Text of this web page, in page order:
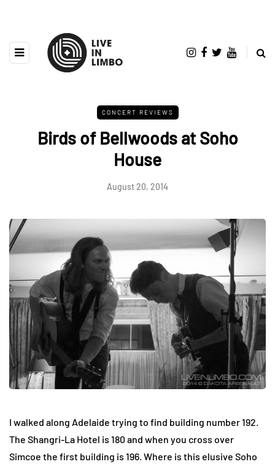
CONCERT REVIEWS
Birds of Bellwoods at Soho
House
August 20, 2014
I walked along Adelaide trying to find building number 192.
The Shangri-La Hotel is 180 and when you cross over
Simcoe the first building is 196. Where is this elusive Soho